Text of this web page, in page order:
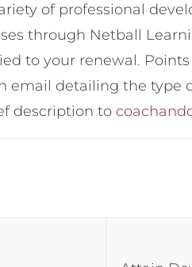
of professional
through Netball
to your renewal.
email detailing the
description to